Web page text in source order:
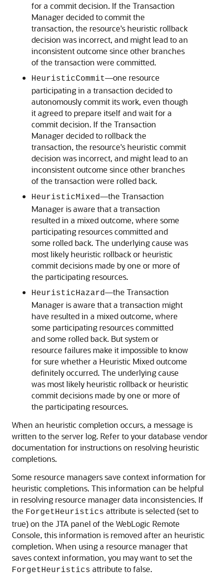
for a commit decision. If the Transaction
Manager decided to commit the
transaction, the resource's heuristic rollback
decision was incorrect, and might lead to an
inconsistent outcome since other branches
of the transaction were committed.
HeuristicCommit—one resource
participating in a transaction decided to
autonomously commit its work, even though
it agreed to prepare itself and wait for a
commit decision. If the Transaction
Manager decided to rollback the
transaction, the resource's heuristic commit
decision was incorrect, and might lead to an
inconsistent outcome since other branches
of the transaction were rolled back.
HeuristicMixed—the Transaction
Manager is aware that a transaction
resulted in a mixed outcome, where some
participating resources committed and
some rolled back. The underlying cause was
most likely heuristic rollback or heuristic
commit decisions made by one or more of
the participating resources.
HeuristicHazard—the Transaction
Manager is aware that a transaction might
have resulted in a mixed outcome, where
some participating resources committed
and some rolled back. But system or
resource failures make it impossible to know
for sure whether a Heuristic Mixed outcome
definitely occurred. The underlying cause
was most likely heuristic rollback or heuristic
commit decisions made by one or more of
the participating resources.
When an heuristic completion occurs, a message is
written to the server log. Refer to your database vendor
documentation for instructions on resolving heuristic
completions.
Some resource managers save context information for
heuristic completions. This information can be helpful
in resolving resource manager data inconsistencies. If
the ForgetHeuristics attribute is selected (set to
true) on the JTA panel of the WebLogic Remote
Console, this information is removed after an heuristic
completion. When using a resource manager that
saves context information, you may want to set the
ForgetHeuristics attribute to false.